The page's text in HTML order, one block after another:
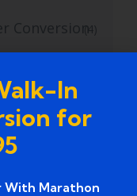
Conversion(4)
In
for
With Marathon